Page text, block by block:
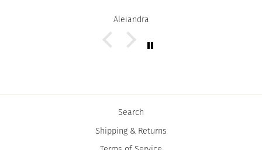
Alejandra
Search
Shipping & Returns